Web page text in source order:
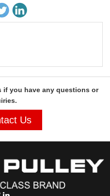
if you have any questions or
Us